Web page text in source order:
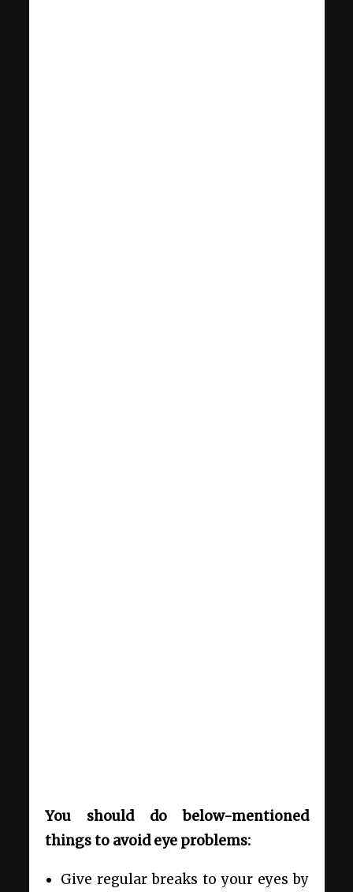
You should do below-mentioned
things to avoid eye problems:
Give regular breaks to your eyes by